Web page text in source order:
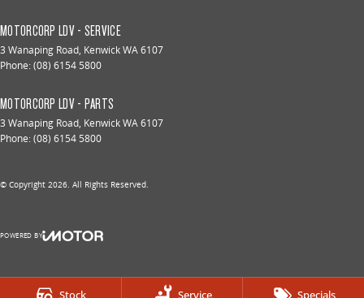
Stock Service Specials
MOTORCORP LDV - SERVICE
3 Wanaping Road, KenwickWA6107
Phone:(08) 6154 5800
MOTORCORP LDV - PARTS
3 Wanaping Road, KenwickWA6107
Phone:(08) 6154 5800
© Copyright 2026 . All Rights Reserved.
POWERED BY